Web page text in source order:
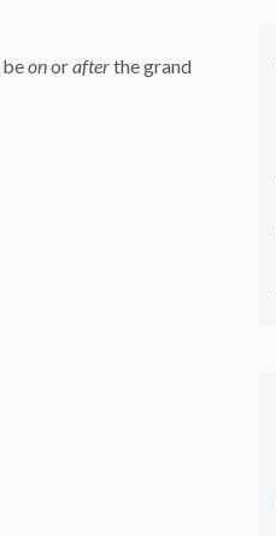
onorafterthe grand